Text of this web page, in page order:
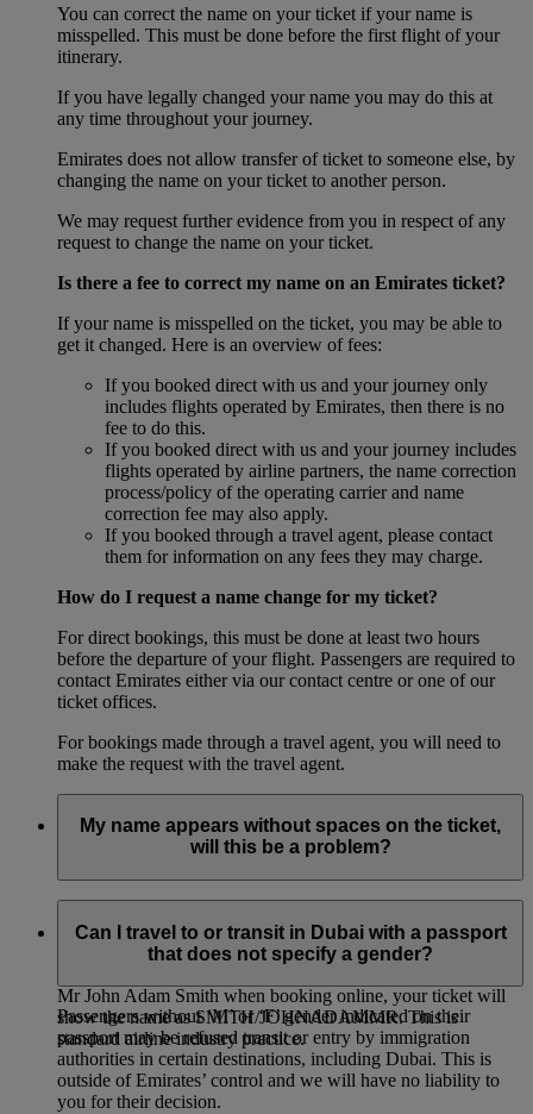
You can correct the name on your ticket if your name is
misspelled. This must be done before the first flight of your
itinerary.
If you have legally changed your name you may do this at
any time throughout your journey.
Emirates does not allow transfer of ticket to someone else, by
changing the name on your ticket to another person.
We may request further evidence from you in respect of any
request to change the name on your ticket.
Is there a fee to correct my name on an Emirates ticket?
If your name is misspelled on the ticket, you may be able to
get it changed. Here is an overview of fees:
If you booked direct with us and your journey only
includes flights operated by Emirates, then there is no
fee to do this.
If you booked direct with us and your journey includes
flights operated by airline partners, the name correction
process/policy of the operating carrier and name
correction fee may also apply.
If you booked through a travel agent, please contact
them for information on any fees they may charge.
How do I request a name change for my ticket?
For direct bookings, this must be done at least two hours
before the departure of your flight. Passengers are required to
contact Emirates either via our contact centre or one of our
ticket offices.
For bookings made through a travel agent, you will need to
make the request with the travel agent.
My name appears without spaces on the ticket,
will this be a problem?
for a passenger, it is entirely normal for the names on the
ticket to be joined together, even if you had entered them
Mr John Adam Smith when booking online, your ticket will
show the name as SMITH/JOHNADAMMR. This is
standard airline industry practice.
Can I travel to or transit in Dubai with a passport
that does not specify a gender?
Passengers without ‘M’ or ‘F’ gender indicated on their
passport may be refused transit or entry by immigration
authorities in certain destinations, including Dubai. This is
outside of Emirates’ control and we will have no liability to
you for their decision.